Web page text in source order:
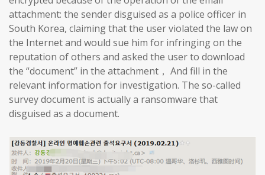
attachment: the sender disguised as a police officer in
South Korea, claiming that the user violated the law on
the Internet and would sue him for infringing on the
reputation of others and asked the user to download
the “document” in the attachment， And fill in the
relevant information for investigation. The so-called
survey document is actually a ransomware that
disguised as a document.